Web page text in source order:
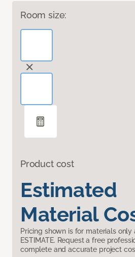
Room size:
Product cost
Estimated
Material
Pricing shown is for materials only
ESTIMATE. Request a free
complete and accurate project